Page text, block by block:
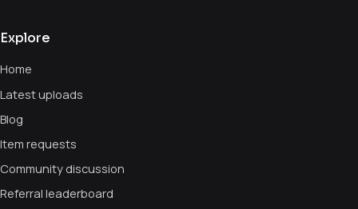
Explore
Home
Latest uploads
Blog
Item requests
Community discussion
Referral leaderboard